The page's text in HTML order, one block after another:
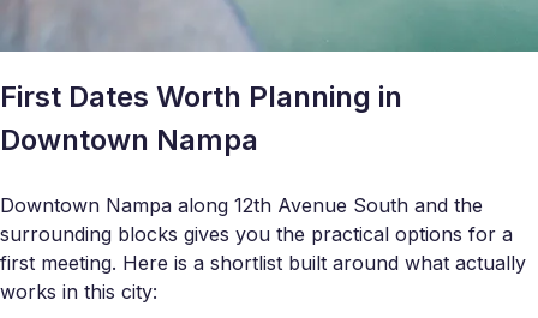
First Dates Worth Planning in
Downtown Nampa
Downtown Nampa along 12th Avenue South and the
surrounding blocks gives you the practical options for a
first meeting. Here is a shortlist built around what actually
works in this city: